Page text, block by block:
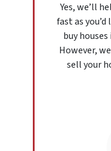
Yes, we’ll
fast as
buy houses
However,
sell your